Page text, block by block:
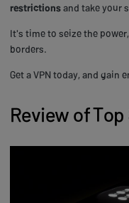
restrictionsand take your
It's time to seize the
borders.
Get a VPN today, and gain
Review of